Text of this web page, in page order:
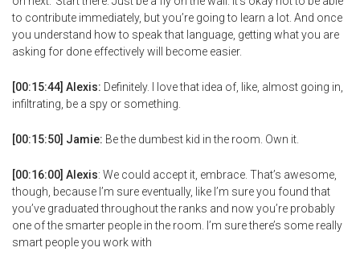
to contribute immediately, but you’re going to learn a lot. And once
you understand how to speak that language, getting what you are
asking for done effectively will become easier.
[00:15:44] Alexis: Definitely. I love that idea of, like, almost going in,
infiltrating, be a spy or something.
[00:15:50] Jamie: Be the dumbest kid in the room. Own it.
[00:16:00] Alexis: We could accept it, embrace. That’s awesome,
though, because I’m sure eventually, like I’m sure you found that
you’ve graduated throughout the ranks and now you’re probably
one of the smarter people in the room. I’m sure there’s some really
smart people you work with